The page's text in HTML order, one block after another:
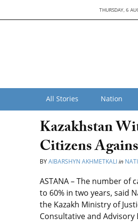
THURSDAY, 6
All Stories Nation
Kazakhstan
Citizens
BYAIBARSHYN AKHMETKALIin
ASTANA – The number of
to 60% in two years, said
the Kazakh Ministry of
Consultative and Advisory